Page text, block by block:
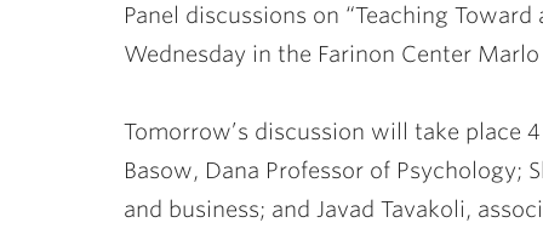
Panel discussions on “Teaching
Wednesday in the Farinon Center Marlo
Tomorrow’s discussion will take place
Basow, Dana Professor of Psychology;
and business; and Javad Tavakoli,